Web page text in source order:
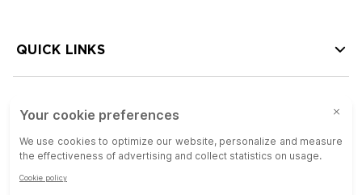
QUICK LINKS